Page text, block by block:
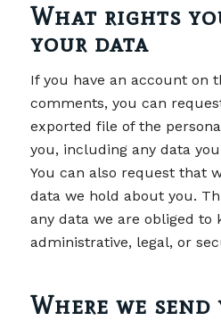
What rights
your data
If you have an account on
comments, you can
exported file of the
you, including any data
You can also request that
data we hold about you.
any data we are obliged to
administrative, legal, or
Where we